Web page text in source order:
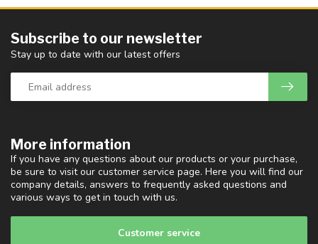
More information
If you have any questions about our products or your purchase,
be sure to visit our customer service page. Here you will find our
company details, answers to frequently asked questions and
various ways to get in touch with us.
Customer service
Subscribe to our newsletter
Stay up to date with our latest offers